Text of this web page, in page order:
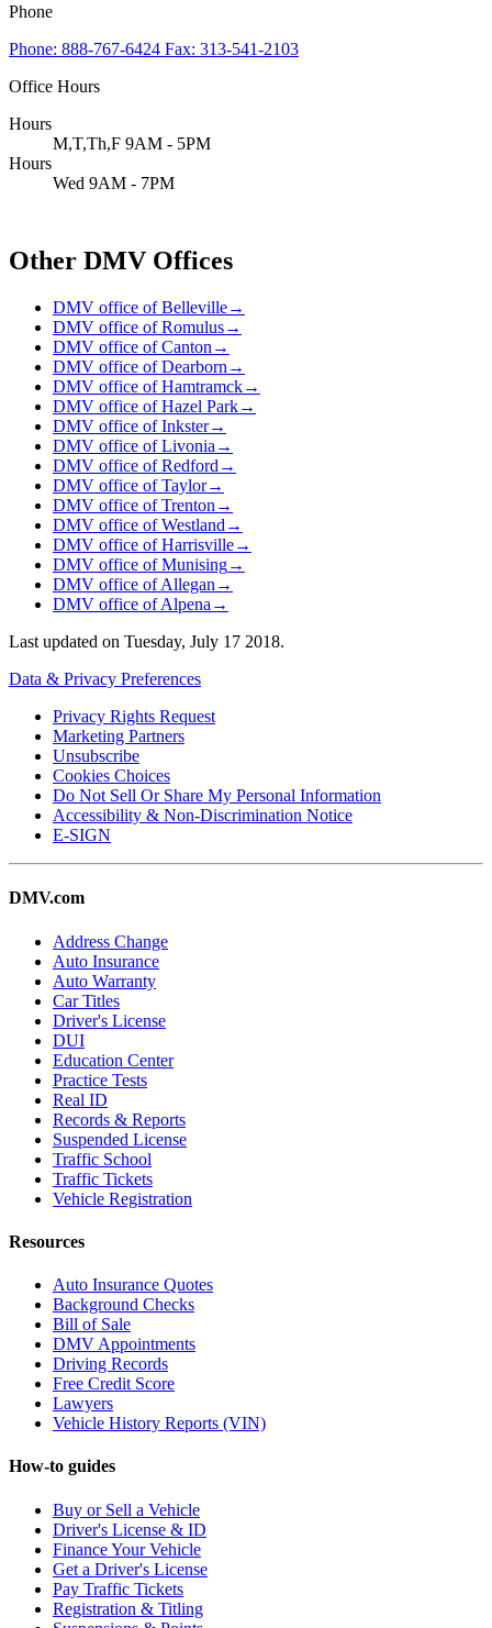
Phone
Phone: 888-767-6424 Fax: 313-541-2103
Office Hours
Hours
M,T,Th,F 9AM - 5PM
Hours
Wed 9AM - 7PM
Other DMV Offices
DMV office of Belleville→
DMV office of Romulus→
DMV office of Canton →
DMV office of Dearborn →
DMV office of Hamtramck→
DMV office of Hazel Park→
DMV office of Inkster→
DMV office of Livonia →
DMV office of Redford →
DMV office of Taylor→
DMV office of Trenton →
DMV office of Westland →
DMV office of Harrisville→
DMV office of Munising→
DMV office of Allegan →
DMV office of Alpena →
Last updated on Tuesday, July 17 2018.
Data & Privacy Preferences
Privacy Rights Request
Marketing Partners
Unsubscribe
Cookies Choices
Do Not Sell Or Share My Personal Information
Accessibility & Non-Discrimination Notice
E-SIGN
DMV.com
Address Change
Auto Insurance
Auto Warranty
Car Titles
Driver's License
DUI
Education Center
Practice Tests
Real ID
Records & Reports
Suspended License
Traffic School
Traffic Tickets
Vehicle Registration
Resources
Auto Insurance Quotes
Background Checks
Bill of Sale
DMV Appointments
Driving Records
Free Credit Score
Lawyers
Vehicle History Reports (VIN)
How-to guides
Buy or Sell a Vehicle
Driver's License & ID
Finance Your Vehicle
Get a Driver's License
Pay Traffic Tickets
Registration & Titling